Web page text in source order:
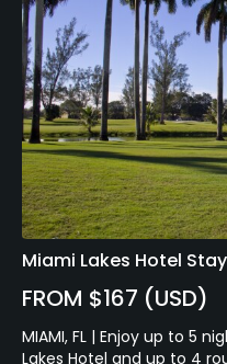
Miami Lakes Hotel
FROM $167 (USD)
MIAMI, FL | Enjoy up to 5
Lakes Hotel and up to 4